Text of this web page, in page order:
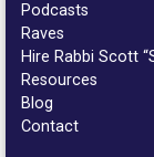
Podcasts
Raves
Hire Rabbi Scott
Resources
Blog
Contact